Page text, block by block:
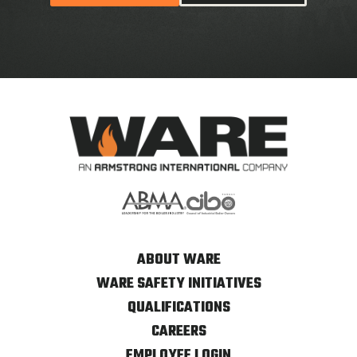
ABOUT WARE
WARE SAFETY INITIATIVES
QUALIFICATIONS
CAREERS